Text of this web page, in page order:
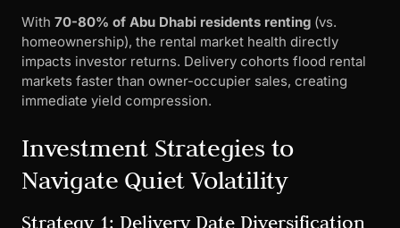
With 70-80% of Abu Dhabi residents renting (vs.
homeownership), the rental market health directly
impacts investor returns. Delivery cohorts flood rental
markets faster than owner-occupier sales, creating
immediate yield compression.
Investment Strategies to
Navigate Quiet Volatility
Strategy 1: Delivery Date Diversification